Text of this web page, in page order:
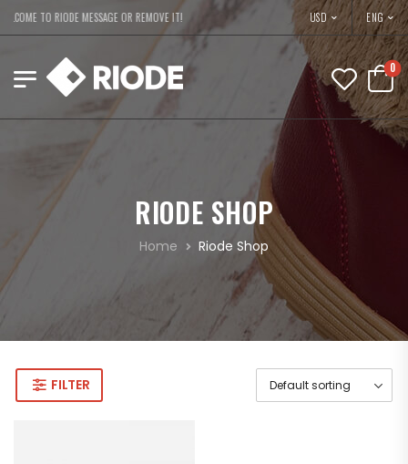
TO RIODE MESSAGE OR REMOVE IT! USD ENG
0
RIODE SHOP
Home Riode Shop
FILTER